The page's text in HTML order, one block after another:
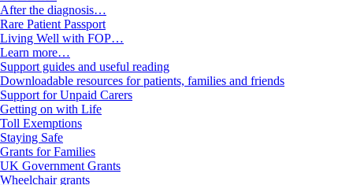
After the diagnosis…
Rare Patient Passport
Living Well with FOP…
Learn more…
Support guides and useful reading
Downloadable resources for patients, families and friends
Support for Unpaid Carers
Getting on with Life
Toll Exemptions
Staying Safe
Grants for Families
UK Government Grants
Wheelchair grants